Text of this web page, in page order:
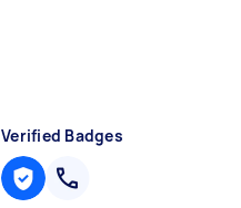
Verified Badges